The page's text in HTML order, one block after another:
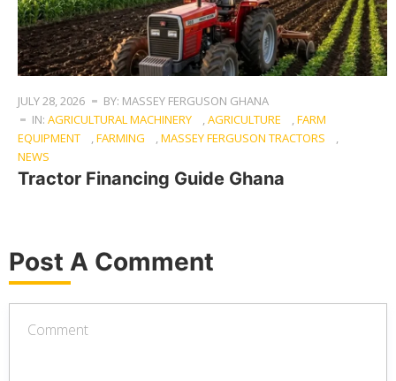
JULY 28, 2026
BY: MASSEY FERGUSON GHANA
IN: AGRICULTURAL MACHINERY ,AGRICULTURE ,FARM
EQUIPMENT
,FARMING ,MASSEY FERGUSON TRACTORS
,
NEWS
Tractor Financing Guide Ghana
Post A Comment